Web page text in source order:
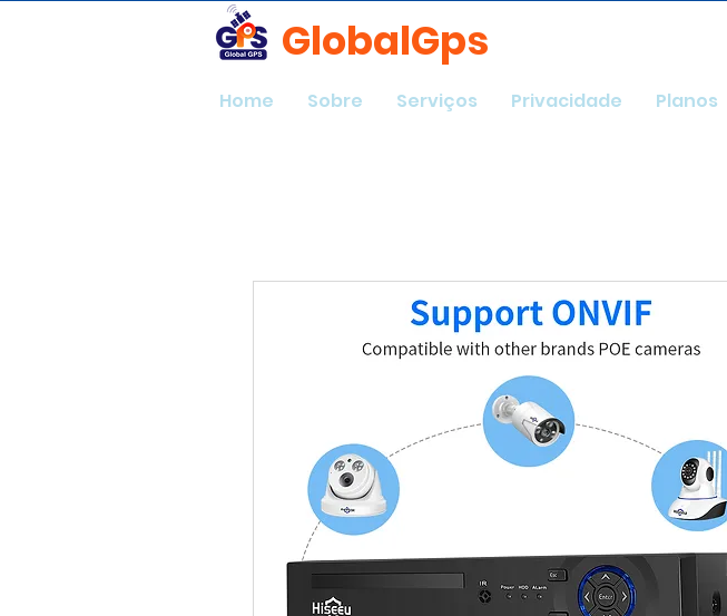
GlobalGps
Home Sobre Serviços Privacidade Planos